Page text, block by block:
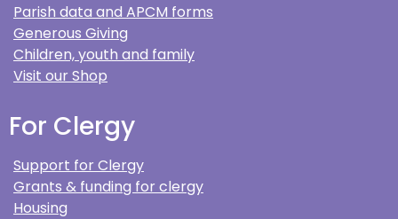
Parish data and APCM forms
Generous Giving
Children, youth and family
Visit our Shop
For Clergy
Support for Clergy
Grants & funding for clergy
Housing